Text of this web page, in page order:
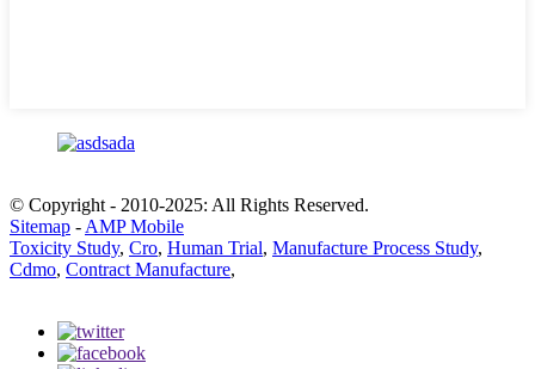
© Copyright - 2010-2025: All Rights Reserved.
Sitemap -AMP Mobile
Toxicity Study, Cro, Human Trial, Manufacture Process Study,
Cdmo, Contract Manufacture,